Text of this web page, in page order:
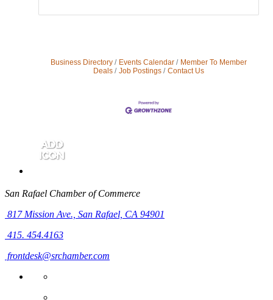
Business Directory Events Calendar
Member To Member
Deals
Job Postings Contact Us
San Rafael Chamber of Commerce
817 Mission Ave., San Rafael, CA 94901
415. 454.4163
frontdesk@srchamber.com